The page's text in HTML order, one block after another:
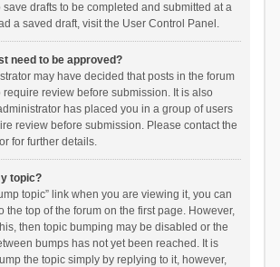
drafts to be completed and submitted at a
a saved draft, visit the User Control Panel.
need to be approved?
may have decided that posts in the forum
require review before submission. It is also
has placed you in a group of users
review before submission. Please contact the
for further details.
topic?
topic” link when you are viewing it, you can
the top of the forum on the first page. However,
then topic bumping may be disabled or the
bumps has not yet been reached. It is
the topic simply by replying to it, however,